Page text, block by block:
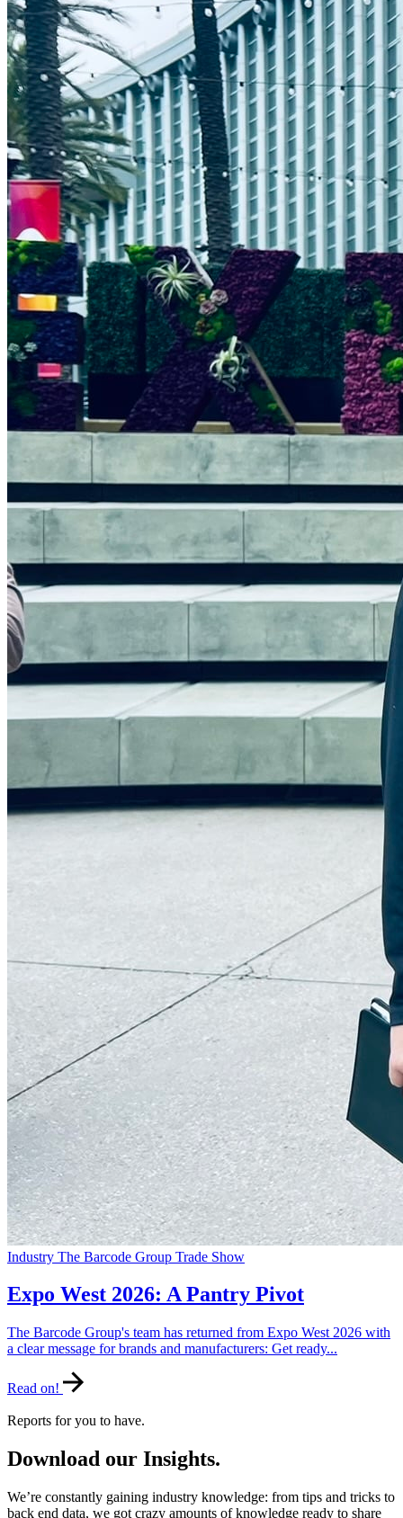
Industry The Barcode Group Trade Show
Expo West 2026: A Pantry Pivot
The Barcode Group's team has returned from Expo West 2026 with
a clear message for brands and manufacturers: Get ready...
Read on!
Reports for you to have.
Download our Insights.
We’re constantly gaining industry knowledge: from tips and tricks to
back end data, we got crazy amounts of knowledge ready to share